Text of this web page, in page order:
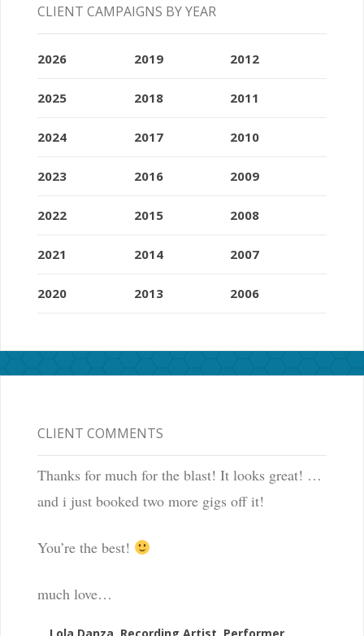
CLIENT CAMPAIGNS BY YEAR
2026
2025
2024
2023
2022
2021
2020
2019
2018
2017
2016
2015
2014
2013
2012
2011
2010
2009
2008
2007
2006
CLIENT COMMENTS
Thanks for much for the blast! It looks great! …
and i just booked two more gigs off it!
You’re the best!
much love…